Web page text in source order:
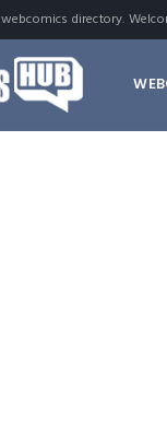
webcomics directory.